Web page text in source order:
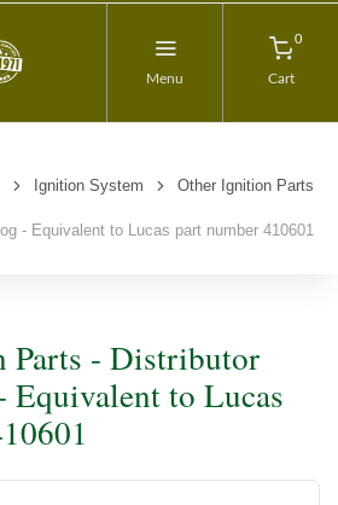
Menu
0
Cart
Ignition System Other Ignition Parts
- Equivalent to Lucas part number 410601
Parts - Distributor
to Lucas